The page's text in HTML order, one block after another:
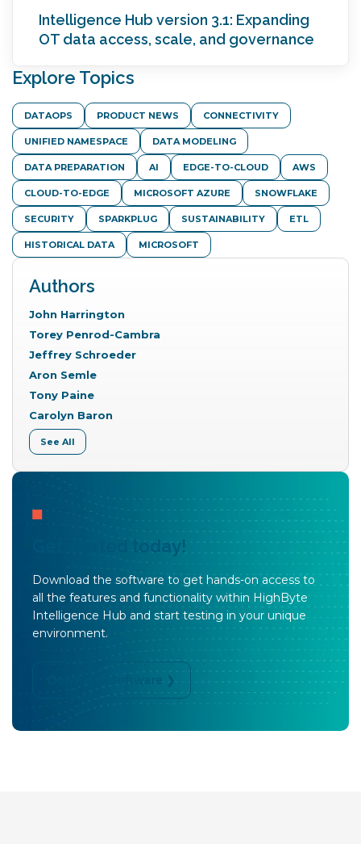
Intelligence Hub version 3.1: Expanding
OT data access, scale, and governance
Explore Topics
DATAOPS PRODUCT NEWS CONNECTIVITY
UNIFIED NAMESPACE DATA MODELING
DATA PREPARATION AI EDGE-TO-CLOUD AWS
CLOUD-TO-EDGE MICROSOFT AZURE SNOWFLAKE
SECURITY SPARKPLUG SUSTAINABILITY ETL
HISTORICAL DATA MICROSOFT
Authors
John Harrington
Torey Penrod-Cambra
Jeffrey Schroeder
Aron Semle
Tony Paine
Carolyn Baron
See All
Get started today!
Download the software to get hands-on access to
all the features and functionality within HighByte
Intelligence Hub and start testing in your unique
environment.
Download Software ❯